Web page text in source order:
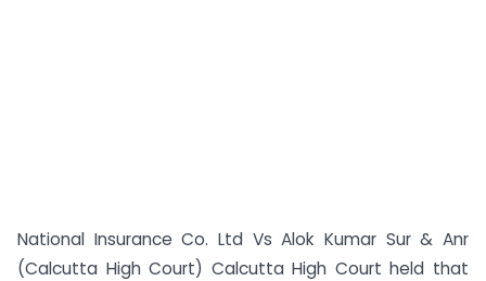
National Insurance Co. Ltd Vs Alok Kumar Sur & Anr
(Calcutta High Court) Calcutta High Court held that